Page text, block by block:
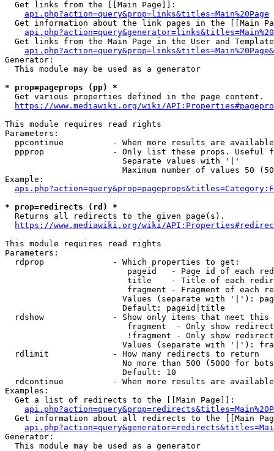
  Get links from the [[Main Page]]:
api.php?action=query&prop=links&titles=Main%20Page
Get information about the link pages in the [[Main
Get links from the Main Page in the User and
Generator:
  This module may be used as a generator
* prop=pageprops (pp) *
  Get various properties defined in the page content.
https://www.mediawiki.org/wiki/
This module requires read rights
Parameters:
ppcontinue          - When more results are
ppprop              - Only list these props. Useful
                        Separate values with '|'
Maximum number of values 50
Example:
* prop=redirects (rd) *
  Returns all redirects to the given page(s).
https://www.mediawiki.org/wiki/
This module requires read rights
Parameters:
  rdprop              - Which properties to get:
pageid   - Page id of each
title    - Title of each
fragment - Fragment of each
Values (separate with '|'):
                        Default: pageid|title
rdshow              - Show only items that meet this
fragment  - Only show
!fragment - Only show
Values (separate with '|'):
  rdlimit             - How many redirects to return
No more than 500 (5000 for
                        Default: 10
rdcontinue          - When more results are
Examples:
  Get a list of redirects to the [[Main Page]]:
Get information about all redirects to the [[Main
Generator:
  This module may be used as a generator